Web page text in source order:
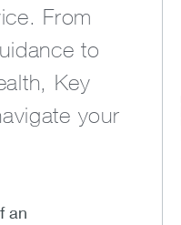
From
to
Key
your
an